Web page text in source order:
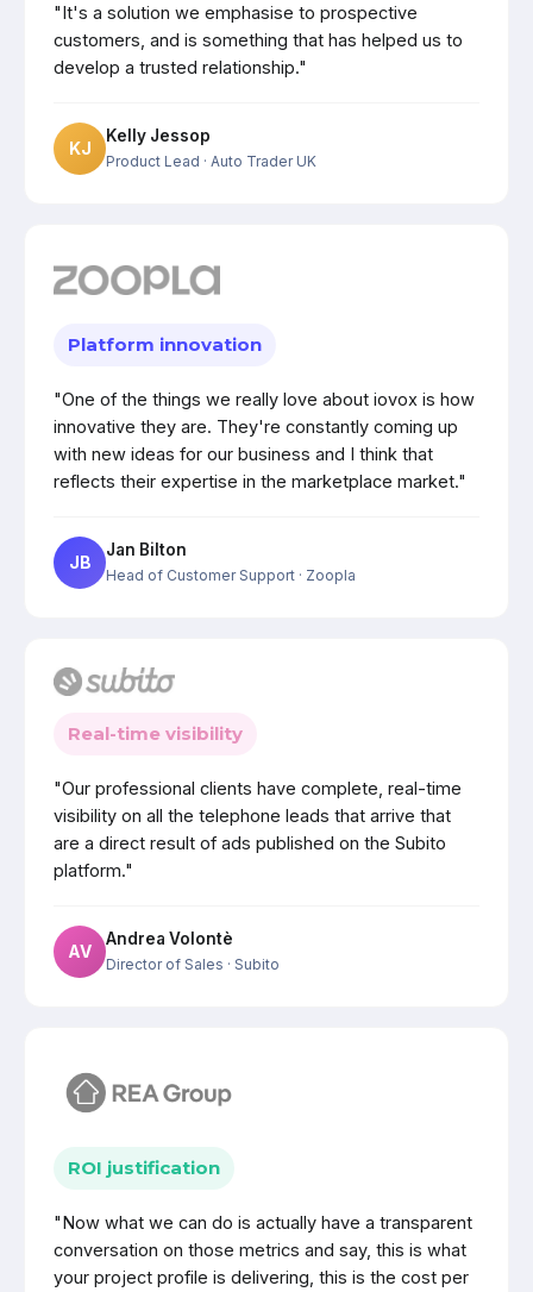
"It's a solution we emphasise to prospective
customers, and is something that has helped us to
develop a trusted relationship."
KJ
Kelly Jessop
Product Lead · Auto Trader UK
Platform innovation
"One of the things we really love about iovox is how
innovative they are. They're constantly coming up
with new ideas for our business and I think that
reflects their expertise in the marketplace market."
JB
Jan Bilton
Head of Customer Support · Zoopla
Real-time visibility
"Our professional clients have complete, real-time
visibility on all the telephone leads that arrive that
are a direct result of ads published on the Subito
platform."
AV
Andrea Volontè
Director of Sales · Subito
ROI justification
"Now what we can do is actually have a transparent
conversation on those metrics and say, this is what
your project profile is delivering, this is the cost per